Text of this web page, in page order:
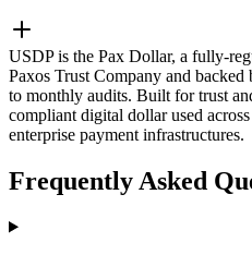
USDP is the Pax Dollar, a fully-
Paxos Trust Company and
to monthly audits. Built for trust
compliant digital dollar used
enterprise payment infrastructures.
Frequently Asked